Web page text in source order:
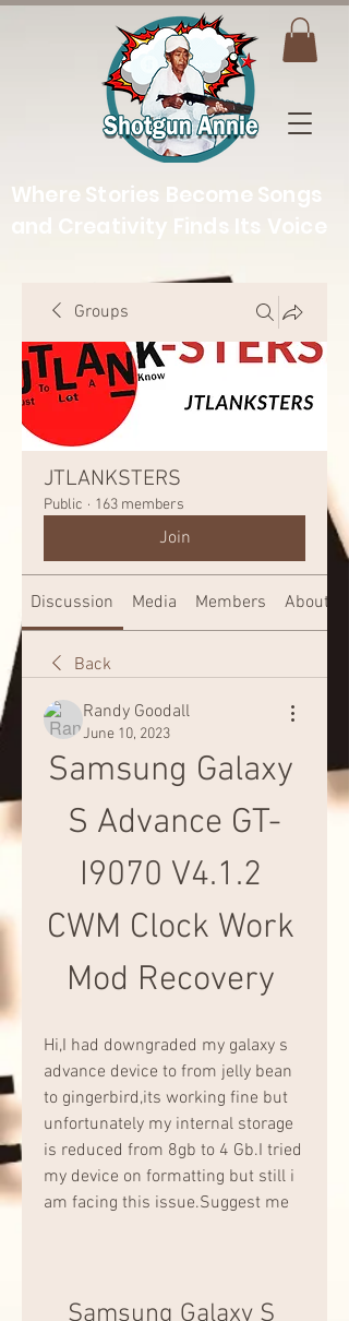
Where Stories Become Songs
and Creativity Finds Its Voice
Groups
JTLANKSTERS
Public · 163 members
Join
Discussion Media Members About
Back
Randy Goodall
June 10, 2023
Samsung Galaxy
S Advance GT-
I9070 V4.1.2
CWM Clock Work
Mod Recovery
Hi,I had downgraded my galaxy s
advance device to from jelly bean
to gingerbird,its working fine but
unfortunately my internal storage
is reduced from 8gb to 4 Gb.I tried
my device on formatting but still i
am facing this issue.Suggest me
Samsung Galaxy S